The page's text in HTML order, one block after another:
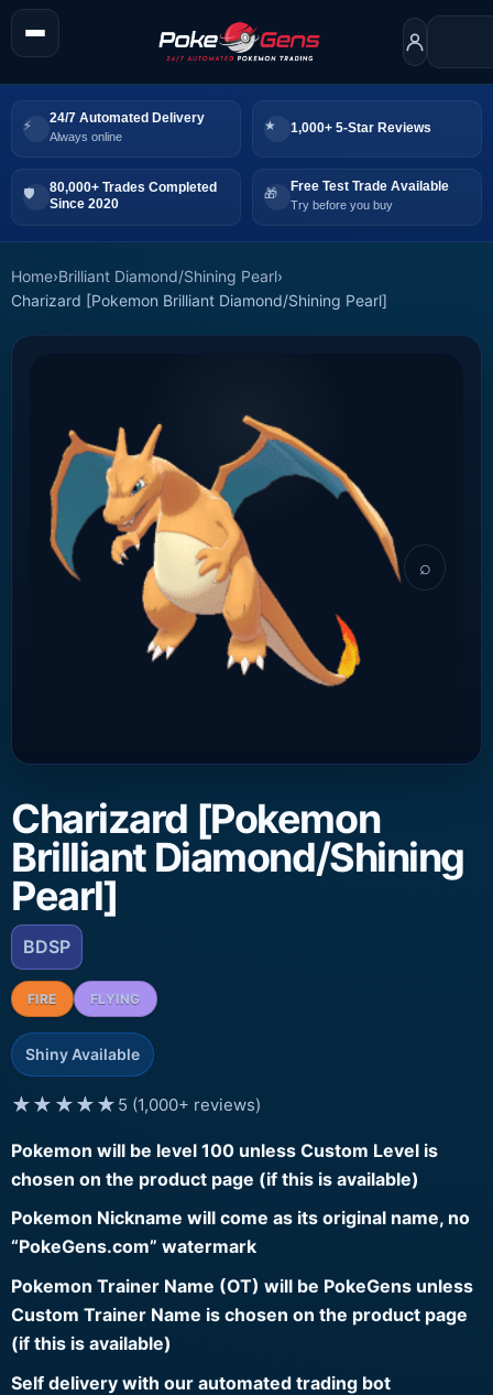
24/7 Automated Delivery
Always online
1,000+ 5-Star Reviews
80,000+ Trades Completed
Since 2020
Free Test Trade Available
Try before you buy
Home›Brilliant Diamond/Shining Pearl›
Charizard [Pokemon Brilliant Diamond/Shining Pearl]
⌕
Charizard [Pokemon
Brilliant Diamond/Shining
Pearl]
BDSP
FIRE FLYING
Shiny Available
★★★★★ 5 (1,000+ reviews)
Pokemon will be level 100 unless Custom Level is
chosen on the product page (if this is available)
Pokemon Nickname will come as its original name, no
“PokeGens.com” watermark
Pokemon Trainer Name (OT) will be PokeGens unless
Custom Trainer Name is chosen on the product page
(if this is available)
Self delivery with our automated trading bot